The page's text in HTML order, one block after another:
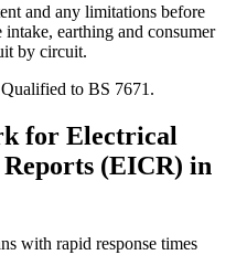
and any limitations before
earthing and consumer
by circuit.
to BS 7671.
for Electrical
(EICR) in
with rapid response times